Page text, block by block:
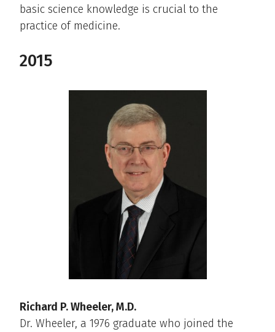
basic science knowledge is crucial to the
practice of medicine.
2015
Richard P. Wheeler, M.D.
Dr. Wheeler, a 1976 graduate who joined the